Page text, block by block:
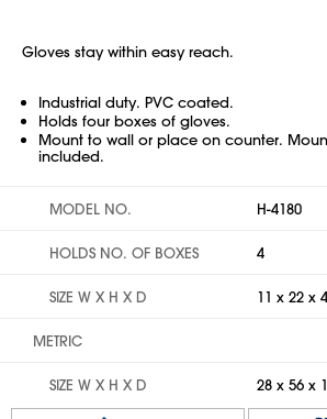
Gloves stay within easy reach.
Industrial duty. PVC coated.
Holds four boxes of gloves.
Mount to wall or place on counter.
included.
MODEL NO. H-4180
HOLDS NO. OF BOXES 4
SIZE W X H X D 11 x 22 x
METRIC
SIZE W X H X D 28 x 56 x